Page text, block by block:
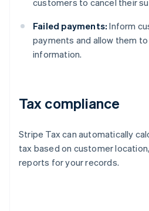
customers to cancel their
Failed payments: Inform
payments and allow them
information.
Tax compliance
Stripe Tax can automatically
tax based on customer
reports for your records.